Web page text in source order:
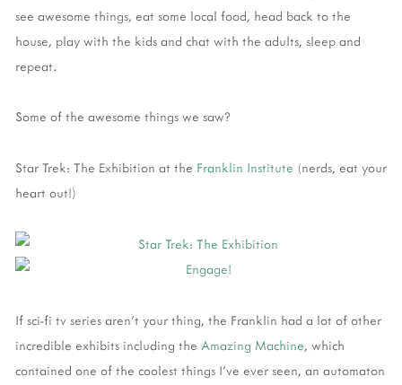
see awesome things, eat some local food, head back to the
house, play with the kids and chat with the adults, sleep and
repeat.
Some of the awesome things we saw?
Star Trek: The Exhibition at the Franklin Institute (nerds, eat your
heart out!)
If sci-fi tv series aren't your thing, the Franklin had a lot of other
incredible exhibits including the Amazing Machine, which
contained one of the coolest things I've ever seen, an automaton